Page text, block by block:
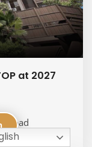
at 2027
Road